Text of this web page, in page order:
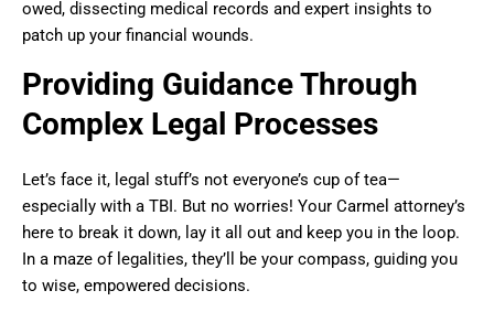
owed, dissecting medical records and expert insights to
patch up your financial wounds.
Providing Guidance Through
Complex Legal Processes
Let’s face it, legal stuff’s not everyone’s cup of tea—
especially with a TBI. But no worries! Your Carmel attorney’s
here to break it down, lay it all out and keep you in the loop.
In a maze of legalities, they’ll be your compass, guiding you
to wise, empowered decisions.